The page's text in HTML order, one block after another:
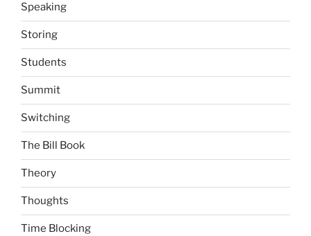
Speaking
Storing
Students
Summit
Switching
The Bill Book
Theory
Thoughts
Time Blocking